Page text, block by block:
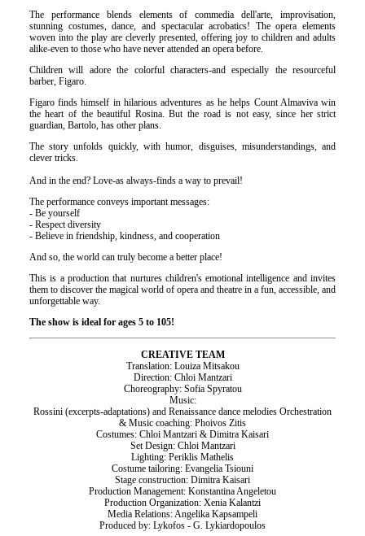
The performance blends elements of commedia dell'arte, improvisation,
stunning costumes, dance, and spectacular acrobatics! The opera elements
woven into the play are cleverly presented, offering joy to children and adults
alike-even to those who have never attended an opera before.
Children will adore the colorful characters-and especially the resourceful
barber, Figaro.
Figaro finds himself in hilarious adventures as he helps Count Almaviva win
the heart of the beautiful Rosina. But the road is not easy, since her strict
guardian, Bartolo, has other plans.
The story unfolds quickly, with humor, disguises, misunderstandings, and
clever tricks.
And in the end? Love-as always-finds a way to prevail!
The performance conveys important messages:
- Be yourself
- Respect diversity
- Believe in friendship, kindness, and cooperation
And so, the world can truly become a better place!
This is a production that nurtures children's emotional intelligence and invites
them to discover the magical world of opera and theatre in a fun, accessible, and
unforgettable way.
The show is ideal for ages 5 to 105!
CREATIVE TEAM
Translation: Louiza Mitsakou
Direction: Chloi Mantzari
Choreography: Sofia Spyratou
Music:
Rossini (excerpts-adaptations) and Renaissance dance melodies Orchestration
& Music coaching: Phoivos Zitis
Costumes: Chloi Mantzari & Dimitra Kaisari
Set Design: Chloi Mantzari
Lighting: Periklis Mathelis
Costume tailoring: Evangelia Tsiouni
Stage construction: Dimitra Kaisari
Production Management: Konstantina Angeletou
Production Organization: Xenia Kalantzi
Media Relations: Angelika Kapsampeli
Produced by: Lykofos - G. Lykiardopoulos